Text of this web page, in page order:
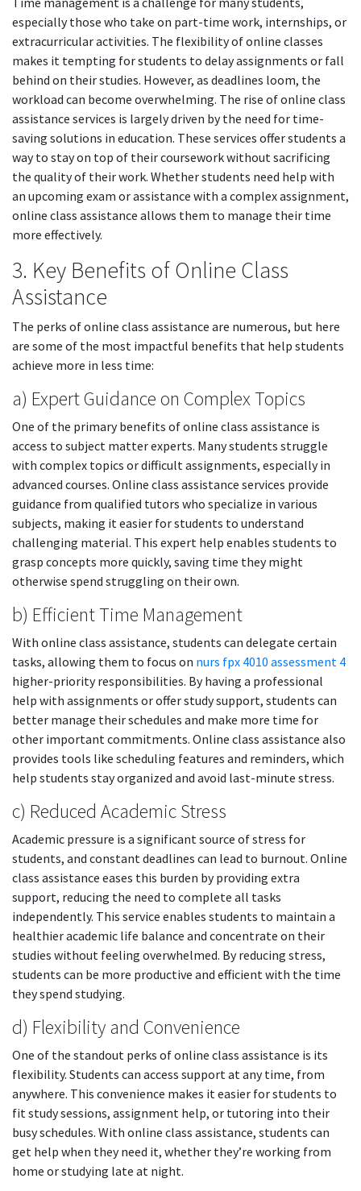
especially those who take on part-time work, internships, or
extracurricular activities. The flexibility of online classes
makes it tempting for students to delay assignments or fall
behind on their studies. However, as deadlines loom, the
workload can become overwhelming. The rise of online class
assistance services is largely driven by the need for time-
saving solutions in education. These services offer students a
way to stay on top of their coursework without sacrificing
the quality of their work. Whether students need help with
an upcoming exam or assistance with a complex assignment,
online class assistance allows them to manage their time
more effectively.
3. Key Benefits of Online Class
Assistance
The perks of online class assistance are numerous, but here
are some of the most impactful benefits that help students
achieve more in less time:
a) Expert Guidance on Complex Topics
One of the primary benefits of online class assistance is
access to subject matter experts. Many students struggle
with complex topics or difficult assignments, especially in
advanced courses. Online class assistance services provide
guidance from qualified tutors who specialize in various
subjects, making it easier for students to understand
challenging material. This expert help enables students to
grasp concepts more quickly, saving time they might
otherwise spend struggling on their own.
b) Efficient Time Management
With online class assistance, students can delegate certain
tasks, allowing them to focus on nurs fpx 4010 assessment 4
higher-priority responsibilities. By having a professional
help with assignments or offer study support, students can
better manage their schedules and make more time for
other important commitments. Online class assistance also
provides tools like scheduling features and reminders, which
help students stay organized and avoid last-minute stress.
c) Reduced Academic Stress
Academic pressure is a significant source of stress for
students, and constant deadlines can lead to burnout. Online
class assistance eases this burden by providing extra
support, reducing the need to complete all tasks
independently. This service enables students to maintain a
healthier academic life balance and concentrate on their
studies without feeling overwhelmed. By reducing stress,
students can be more productive and efficient with the time
they spend studying.
d) Flexibility and Convenience
One of the standout perks of online class assistance is its
flexibility. Students can access support at any time, from
anywhere. This convenience makes it easier for students to
fit study sessions, assignment help, or tutoring into their
busy schedules. With online class assistance, students can
get help when they need it, whether they’re working from
home or studying late at night.